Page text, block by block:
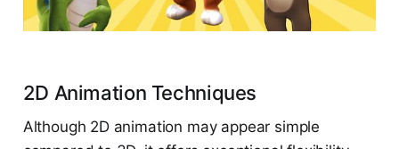
2D Animation Techniques
Although 2D animation may appear simple